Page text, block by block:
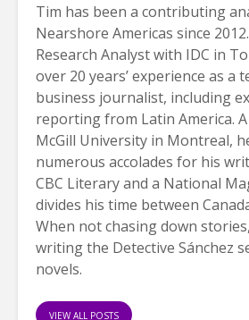
Tim has been a contributing
Nearshore Americas since
Research Analyst with IDC in
over 20 years’ experience as a
business journalist, including
reporting from Latin America.
McGill University in Montreal,
numerous accolades for his
CBC Literary and a National
divides his time between
When not chasing down
writing the Detective Sánchez
novels.
VIEW ALL POSTS